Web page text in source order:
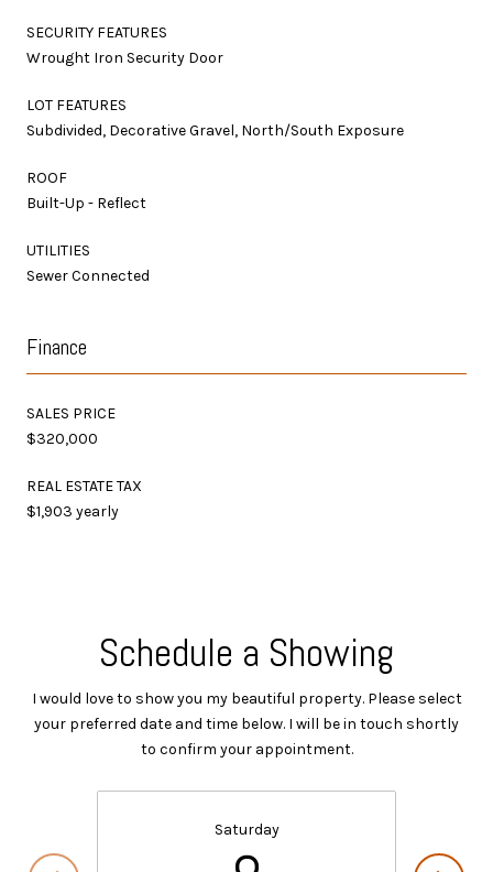
SECURITY FEATURES
Wrought Iron Security Door
LOT FEATURES
Subdivided, Decorative Gravel, North/South Exposure
ROOF
Built-Up - Reflect
UTILITIES
Sewer Connected
Finance
SALES PRICE
$320,000
REAL ESTATE TAX
$1,903 yearly
Schedule a Showing
I would love to show you my beautiful property. Please select
your preferred date and time below. I will be in touch shortly
to confirm your appointment.
Saturday